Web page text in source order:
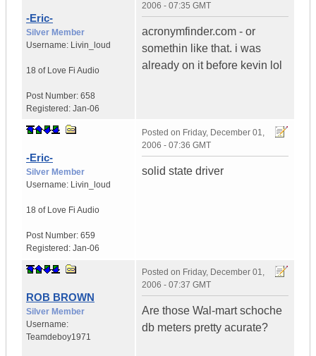
-Eric-
Silver Member
Username: Livin_loud
18 of Love Fi Audio
Post Number: 658
Registered: Jan-06
2006 - 07:35 GMT
acronymfinder.com - or
somethin like that. i was
already on it before kevin lol
-Eric-
Silver Member
Username: Livin_loud
18 of Love Fi Audio
Post Number: 659
Registered: Jan-06
Posted on Friday, December 01,
2006 - 07:36 GMT
solid state driver
ROB BROWN
Silver Member
Username:
Teamdeboy1971
Posted on Friday, December 01,
2006 - 07:37 GMT
Are those Wal-mart schoche
db meters pretty acurate?